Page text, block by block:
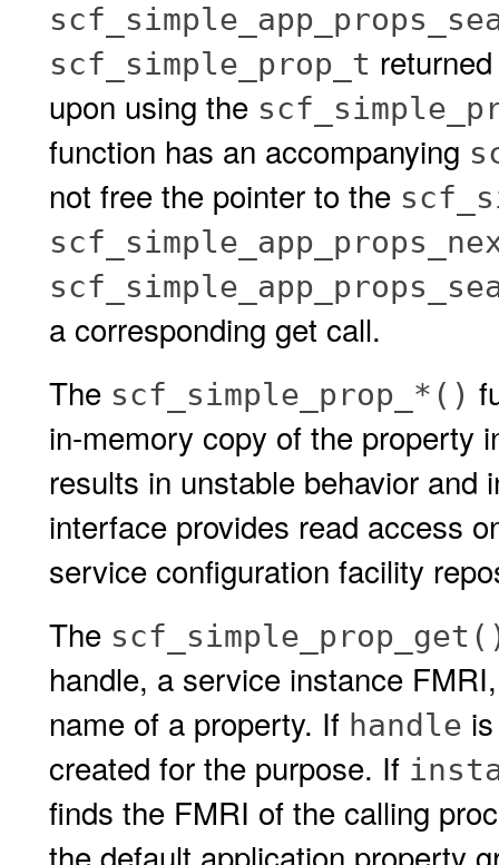
scf_simple_prop_t
upon using the
function has an accompanying
not free the pointer to the
a corresponding get call.
The scf_simple_prop_*()
in-memory copy of the property
results in unstable behavior
interface provides read access
service configuration facility
The
handle, a service instance
name of a property. If handle
created for the purpose. If
finds the FMRI of the calling
the default application property